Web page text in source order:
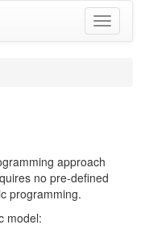
Toggle
approach
no pre-defined
programming.
model: